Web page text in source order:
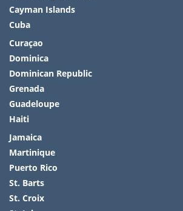
Cayman Islands
Cuba
Curaçao
Dominica
Dominican Republic
Grenada
Guadeloupe
Haiti
Jamaica
Martinique
Puerto Rico
St. Barts
St. Croix